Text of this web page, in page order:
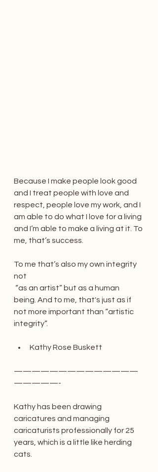
Because I make people look good
and I treat people with love and
respect, people love my work, and I
am able to do what I love for a living
and I’m able to make a living at it. To
me, that’s success.
To me that’s also my own integrity
not
being. And to me, that's just as if
not more important than “artistic
integrity”.
Kathy Rose Buskett
——————————————
—————-
Kathy has been drawing
caricatures and managing
caricaturists professionally for 25
years, which is a little like herding
cats.